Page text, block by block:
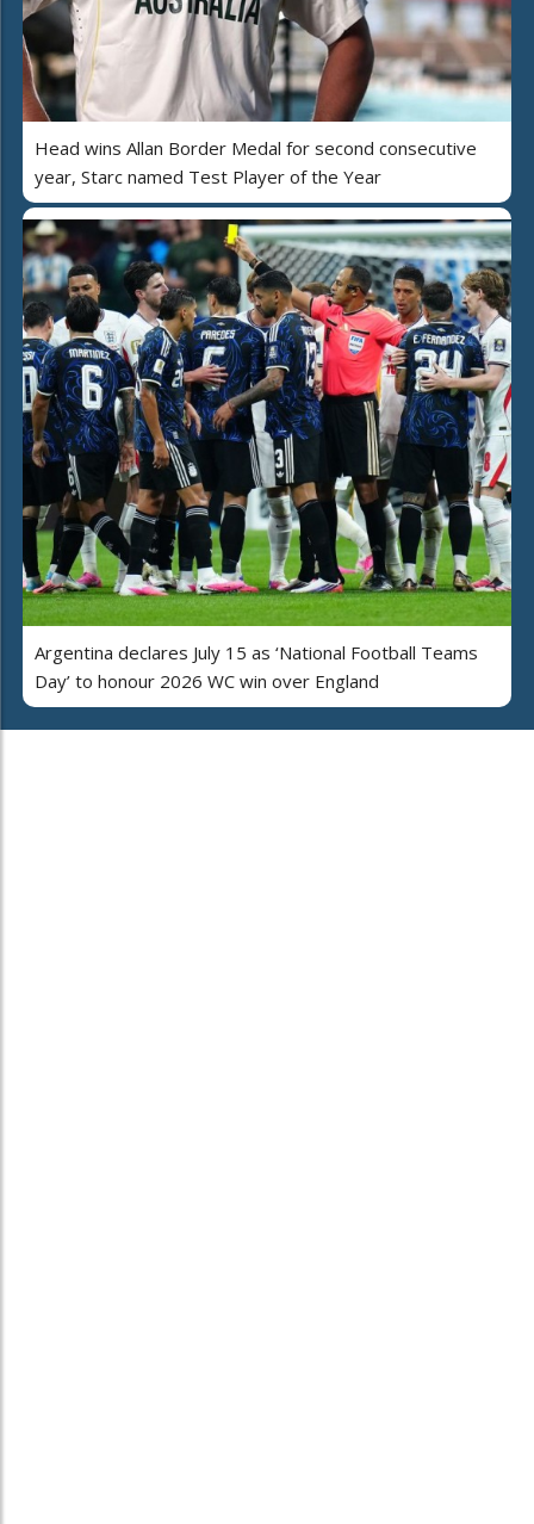
Head wins Allan Border Medal for second consecutive
year, Starc named Test Player of the Year
Argentina declares July 15 as ‘National Football Teams
Day’ to honour 2026 WC win over England